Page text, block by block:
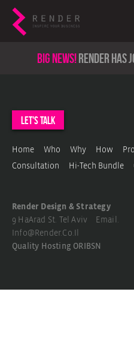
Big news!render has
let's talk
Home Who Why How
Consultation Hi-Tech Bundle
Render Design & Strategy
9 HaArad St. Tel Aviv Email.
Info@render.co.il
Quality Hosting ORIBSN